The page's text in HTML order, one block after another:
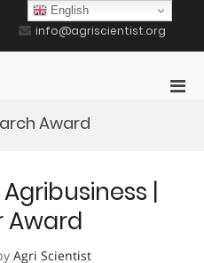
info@agriscientist.org
Award
|
Award
Agri Scientist
English